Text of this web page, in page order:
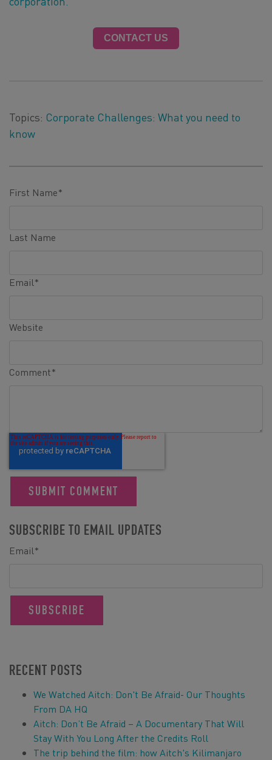
CONTACT US
Topics: Corporate Challenges: What you need to
know
First Name*
Last Name
Email*
Website
Comment*
SUBSCRIBE TO EMAIL UPDATES
Email*
RECENT POSTS
We Watched Aitch: Don't Be Afraid- Our Thoughts
From DA HQ
Aitch: Don’t Be Afraid – A Documentary That Will
Stay With You Long After the Credits Roll
The trip behind the film: how Aitch's Kilimanjaro